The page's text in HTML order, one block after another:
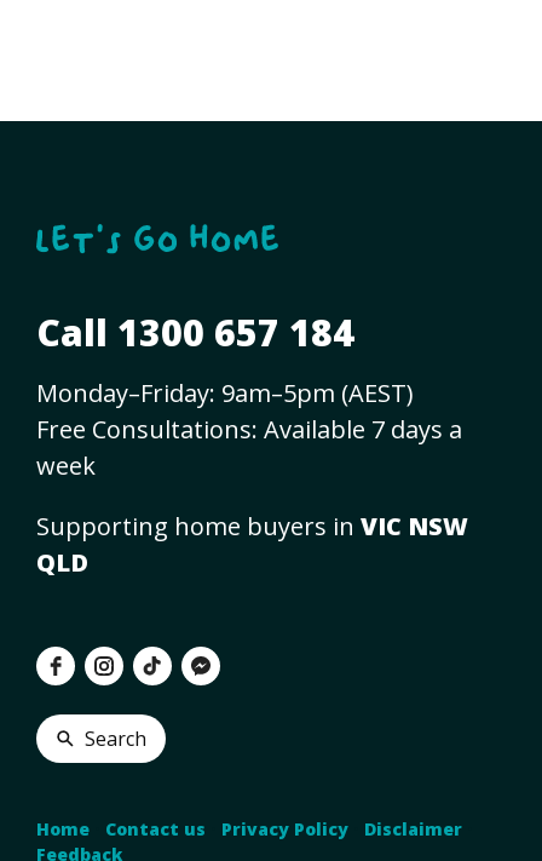
Call 1300 657 184
Monday–Friday: 9am–5pm (AEST)
Free Consultations: Available 7 days a
week
Supporting home buyers in VIC NSW
QLD
Search
Home Contact us Privacy Policy Disclaimer
Feedback